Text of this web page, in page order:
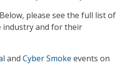
please see the full list of
industry and for their
and Cyber Smoke events on